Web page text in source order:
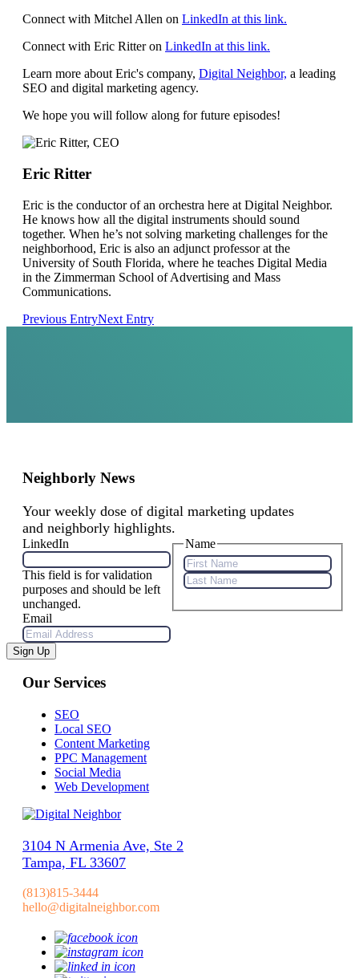
Connect with Mitchel Allen on ⁠LinkedIn at this link.⁠
Connect with Eric Ritter on ⁠⁠⁠⁠⁠⁠⁠⁠⁠⁠⁠⁠⁠LinkedIn at this link.⁠⁠⁠⁠⁠⁠⁠⁠⁠⁠⁠⁠⁠
Learn more about Eric's company, ⁠⁠⁠⁠⁠⁠⁠⁠⁠⁠⁠⁠⁠Digital Neighbor,⁠⁠⁠⁠⁠⁠⁠⁠⁠⁠⁠⁠⁠ a leading
SEO and digital marketing agency.
We hope you will follow along for future episodes!
Eric Ritter
Eric is the conductor of an orchestra here at Digital Neighbor.
He knows how all the digital instruments should sound
together. When he’s not solving marketing challenges for the
neighborhood, Eric is also an adjunct professor at the
University of South Florida, where he teaches Digital Media
in the Zimmerman School of Advertising and Mass
Communications.
Previous EntryNext Entry
Neighborly News
Your weekly dose of digital marketing updates
and neighborly highlights.
LinkedIn
This field is for validation
purposes and should be left
unchanged.
Name
First
Name
Name
Email
Sign Up
Our Services
SEO
Local SEO
Content Marketing
PPC Management
Social Media
Web Development
3104 N Armenia Ave, Ste 2
Tampa, FL 33607
(813)815-3444
hello@digitalneighbor.com